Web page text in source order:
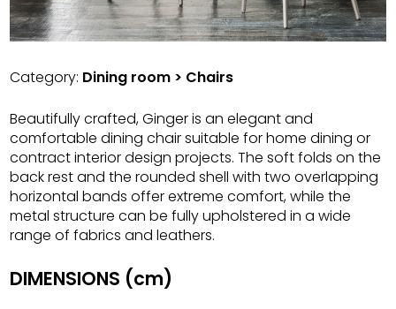
Category: Dining room > Chairs
Beautifully crafted, Ginger is an elegant and
comfortable dining chair suitable for home dining or
contract interior design projects. The soft folds on the
back rest and the rounded shell with two overlapping
horizontal bands offer extreme comfort, while the
metal structure can be fully upholstered in a wide
range of fabrics and leathers.
DIMENSIONS (cm)